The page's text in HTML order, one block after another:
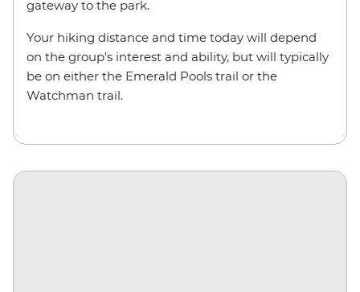
gateway to the park.
Your hiking distance and time today will depend
on the group's interest and ability, but will typically
be on either the Emerald Pools trail or the
Watchman trail.